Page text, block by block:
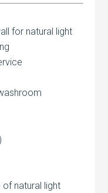
for natural light
natural light